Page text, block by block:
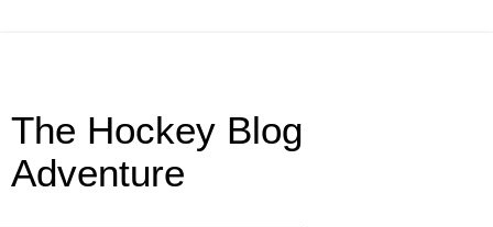
The Hockey Blog
Adventure